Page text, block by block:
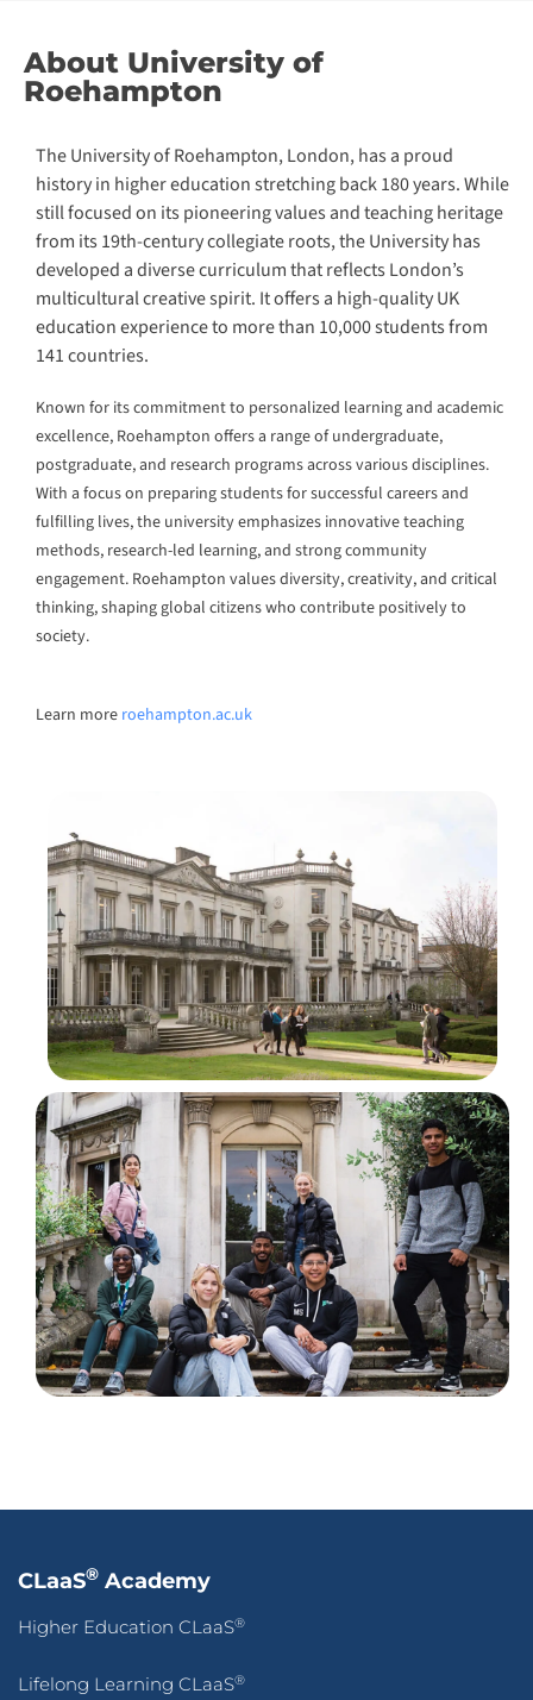
About University of
Roehampton
The University of Roehampton, London, has a proud
history in higher education stretching back 180 years. While
still focused on its pioneering values and teaching heritage
from its 19th-century collegiate roots, the University has
developed a diverse curriculum that reflects London’s
multicultural creative spirit. It offers a high-quality UK
education experience to more than 10,000 students from
141 countries.
Known for its commitment to personalized learning and academic
excellence, Roehampton offers a range of undergraduate,
postgraduate, and research programs across various disciplines.
With a focus on preparing students for successful careers and
fulfilling lives, the university emphasizes innovative teaching
methods, research-led learning, and strong community
engagement. Roehampton values diversity, creativity, and critical
thinking, shaping global citizens who contribute positively to
society.
Learn more roehampton.ac.uk
CLaaS® Academy
Higher Education CLaaS®
Lifelong Learning CLaaS®